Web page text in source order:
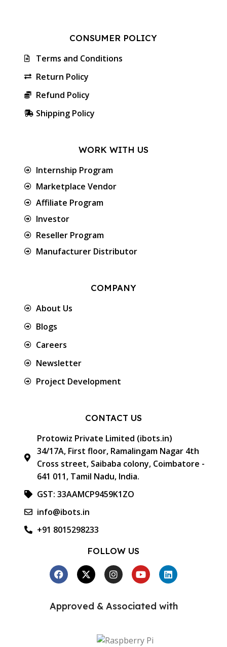
CONSUMER POLICY
Terms and Conditions
Return Policy
Refund Policy
Shipping Policy
WORK WITH US
Internship Program
Marketplace Vendor
Affiliate Program
Investor
Reseller Program
Manufacturer Distributor
COMPANY
About Us
Blogs
Careers
Newsletter
Project Development
CONTACT US
Protowiz Private Limited (ibots.in)
34/17A, First floor, Ramalingam Nagar 4th
Cross street, Saibaba colony, Coimbatore -
641 011, Tamil Nadu, India.
GST: 33AAMCP9459K1ZO
info@ibots.in
+91 8015298233
FOLLOW US
Approved & Associated with